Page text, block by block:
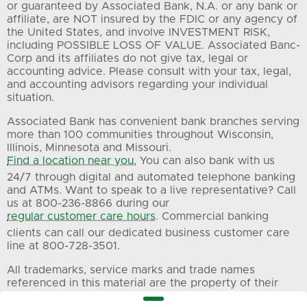
or guaranteed by Associated Bank, N.A. or any bank or
affiliate, are NOT insured by the FDIC or any agency of
the United States, and involve INVESTMENT RISK,
including POSSIBLE LOSS OF VALUE. Associated Banc-
Corp and its affiliates do not give tax, legal or
accounting advice. Please consult with your tax, legal,
and accounting advisors regarding your individual
situation.
Associated Bank has convenient bank branches serving
more than 100 communities throughout Wisconsin,
Illinois, Minnesota and Missouri.
Find a location near you. You can also bank with us
24/7 through digital and automated telephone banking
and ATMs. Want to speak to a live representative? Call
us at 800-236-8866 during our
regular customer care hours. Commercial banking
clients can call our dedicated business customer care
line at 800-728-3501.
All trademarks, service marks and trade names
referenced in this material are the property of their